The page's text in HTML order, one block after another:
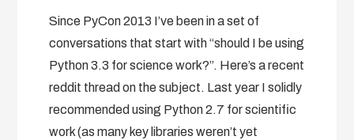
Since PyCon 2013 I’ve been in a set of
conversations that start with “should I be using
Python 3.3 for science work?”. Here’s a recent
reddit thread on the subject. Last year I solidly
recommended using Python 2.7 for scientific
work (as many key libraries weren’t yet